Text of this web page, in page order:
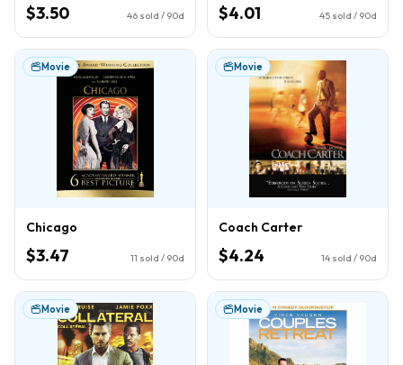
$3.50 46 sold / 90d $4.01 45 sold / 90d
Movie
Chicago
$3.47 11 sold / 90d
Movie
Coach Carter
$4.24 14 sold / 90d
Movie Movie